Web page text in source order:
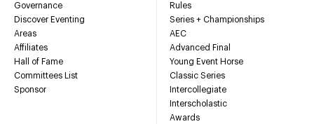
Governance
Discover Eventing
Areas
Affiliates
Hall of Fame
Committees List
Sponsor
Rules
Series + Championships
AEC
Advanced Final
Young Event Horse
Classic Series
Intercollegiate
Interscholastic
Awards